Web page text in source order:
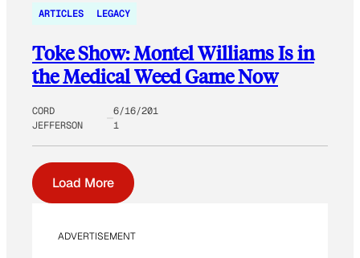
ARTICLES LEGACY
Toke Show: Montel Williams Is in
the Medical Weed Game Now
CORD
JEFFERSON
6/16/201
1
Load More
ADVERTISEMENT